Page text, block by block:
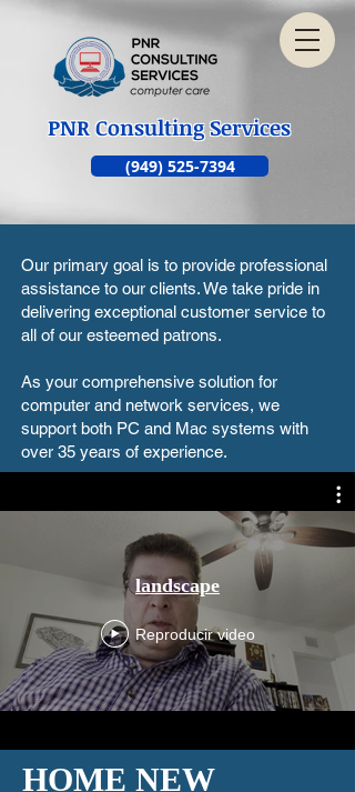
PNR Consulting Services
(949) 525-7394
Our primary goal is to provide professional
assistance to our clients. We take pride in
delivering exceptional customer service to
all of our esteemed patrons.
As your comprehensive solution for
computer and network services, we
support both PC and Mac systems with
over 35 years of experience.
landscape
Reproducir video
HOME NEW